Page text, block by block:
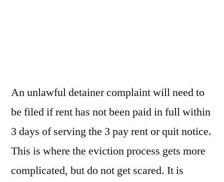
An unlawful detainer complaint will need to
be filed if rent has not been paid in full within
3 days of serving the 3 pay rent or quit notice.
This is where the eviction process gets more
complicated, but do not get scared. It is